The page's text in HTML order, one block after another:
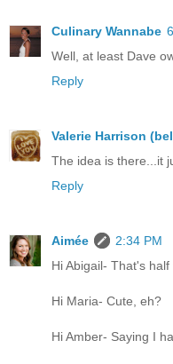
Culinary Wannabe
Well, at least Dave
Reply
Valerie Harrison
The idea is there...it
Reply
Aimée
2:34 PM
Hi Abigail- That's
Hi Maria- Cute, eh?
Hi Amber- Saying I